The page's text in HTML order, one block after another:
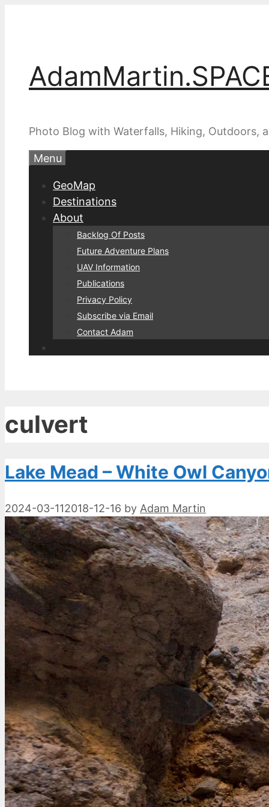
Photo Blog with Waterfalls, Hiking, Outdoors,
Menu
GeoMap
Destinations
About
Backlog Of Posts
Future Adventure Plans
UAV Information
Publications
Privacy Policy
Subscribe via Email
Contact Adam
culvert
Lake Mead – White Owl
2024-03-112018-12-16 by Adam Martin